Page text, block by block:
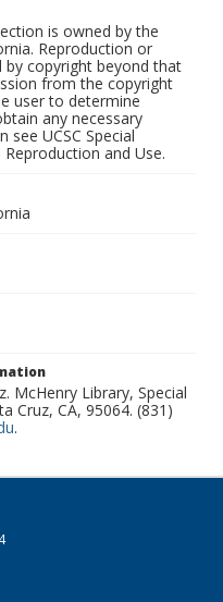
is owned by the
Reproduction or
copyright beyond that
from the copyright
user to determine
any necessary
UCSC Special
and Use.
McHenry Library, Special
Cruz, CA, 95064. (831)
.